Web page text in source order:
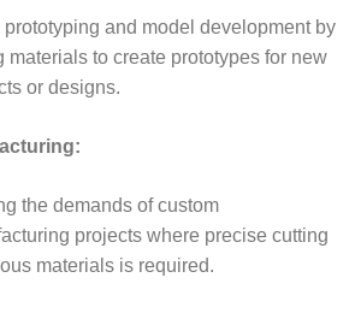
prototyping and model development by
materials to create prototypes for new
or designs.
the demands of custom
projects where precise cutting
materials is required.